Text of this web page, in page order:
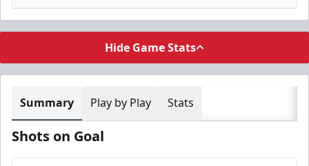
Hide Game Stats
Summary Play by Play Stats
Shots on Goal